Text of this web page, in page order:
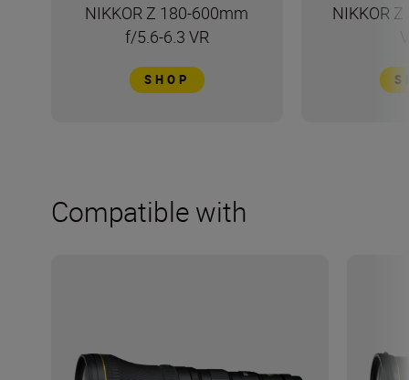
NIKKOR Z 180-600mm
f/5.6-6.3 VR
SHOP
NIKKOR
Compatible with